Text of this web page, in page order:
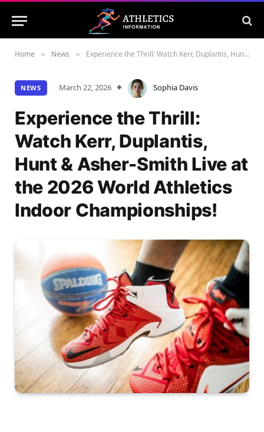
Home » News » Experience the Thrill: Watch Kerr, Duplantis, Hunt & Asher-Smith Live at the 2026 World Athletics Indoor Championships!
NEWS March 22, 2026 Sophia Davis
Experience the Thrill:
Watch Kerr, Duplantis,
Hunt & Asher-Smith Live at
the 2026 World Athletics
Indoor Championships!